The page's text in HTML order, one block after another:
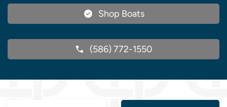
Shop Boats
(586) 772-1550